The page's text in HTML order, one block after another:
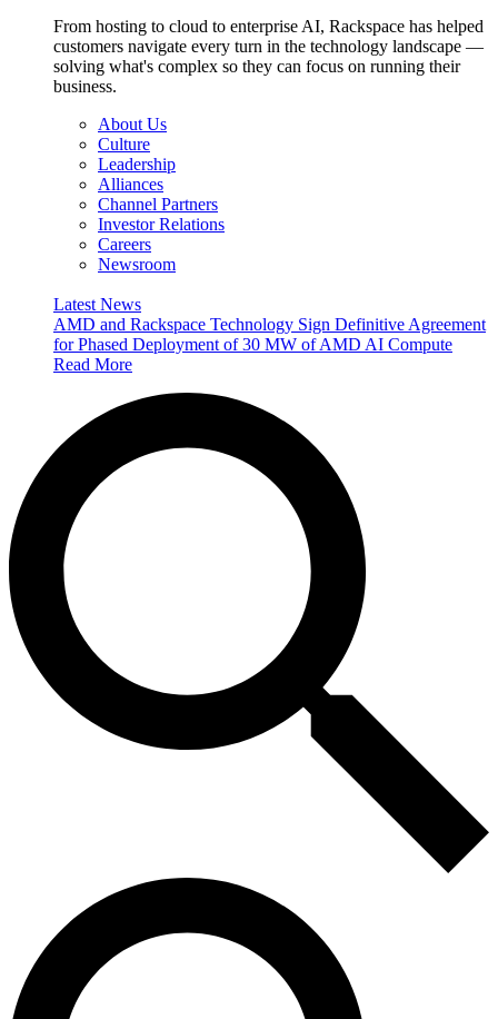
From hosting to cloud to enterprise AI, Rackspace has helped
customers navigate every turn in the technology landscape —
solving what's complex so they can focus on running their
business.
About Us
Culture
Leadership
Alliances
Channel Partners
Investor Relations
Careers
Newsroom
Latest News
AMD and Rackspace Technology Sign Definitive Agreement
for Phased Deployment of 30 MW of AMD AI Compute
Read More